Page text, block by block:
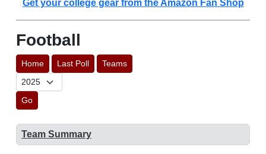
Get your college gear from the Amazon Fan Shop
Football
Home Last Poll Teams
Go
Team Summary